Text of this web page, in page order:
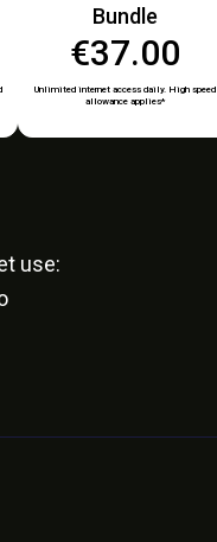
Bundle
€37.00
Unlimited internet access daily. High speed
allowance applies*
use: